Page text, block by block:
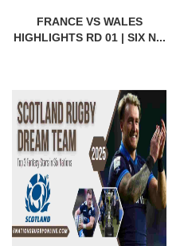
FRANCE VS WALES
HIGHLIGHTS RD 01 | SIX N...